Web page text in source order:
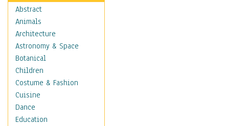
Abstract
Animals
Architecture
Astronomy & Space
Botanical
Children
Costume & Fashion
Cuisine
Dance
Education